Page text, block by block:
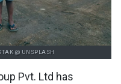
@ UNSPLASH
Pvt. Ltd has